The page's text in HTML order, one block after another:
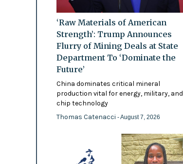
‘Raw Materials of American
Strength’: Trump Announces
Flurry of Mining Deals at State
Department To ‘Dominate the
Future’
China dominates critical mineral
production vital for energy, military, and
chip technology
Thomas Catenacci - August 7, 2026